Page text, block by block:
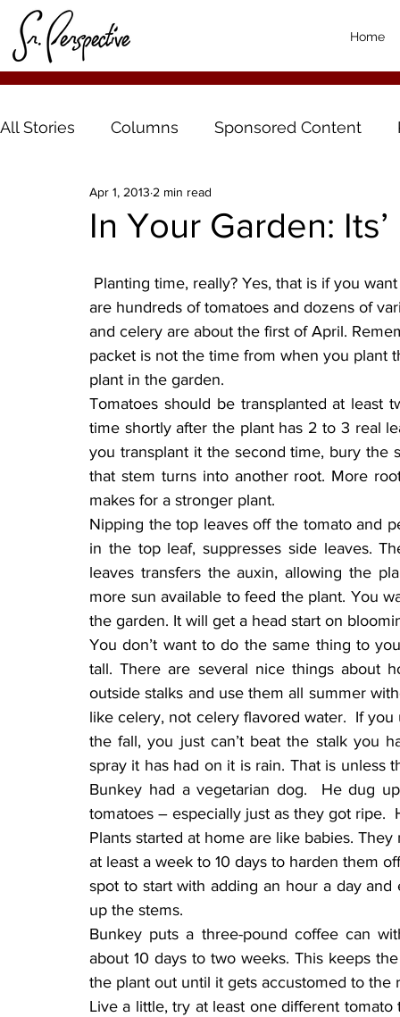
Home
All Stories Columns Sponsored Content
In Your Garden:
Apr 1, 2013 2 min read
are hundreds of tomatoes and dozens of
and celery are about the first of April.
packet is not the time from when you plant
plant in the garden.
Tomatoes should be transplanted at least
time shortly after the plant has 2 to 3 real
you transplant it the second time, bury the
that stem turns into another root. More
makes for a stronger plant.
Nipping the top leaves off the tomato and
in the top leaf, suppresses side leaves.
leaves transfers the auxin, allowing the
more sun available to feed the plant. You
the garden. It will get a head start on
You don’t want to do the same thing to
tall. There are several nice things about
outside stalks and use them all summer
like celery, not celery flavored water.  If
the fall, you just can’t beat the stalk you
spray it has had on it is rain. That is unless
Bunkey had a vegetarian dog.  He dug
tomatoes – especially just as they got ripe.
Plants started at home are like babies.
at least a week to 10 days to harden them
spot to start with adding an hour a day
up the stems.
Bunkey puts a three-pound coffee can
about 10 days to two weeks. This keeps
the plant out until it gets accustomed to the
Live a little, try at least one different